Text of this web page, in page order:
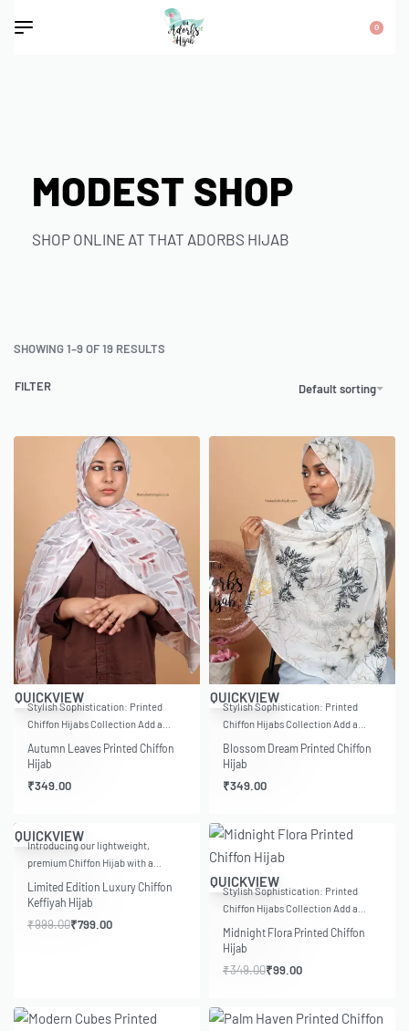
0
MODEST SHOP
SHOP ONLINE AT THAT ADORBS HIJAB
SHOWING 1–9 OF 19 RESULTS
Default sorting
FILTER
QUICKVIEW
Stylish Sophistication: Printed
Chiffon Hijabs Collection Add a…
Autumn Leaves Printed Chiffon
Hijab
₹349.00
QUICKVIEW
Stylish Sophistication: Printed
Chiffon Hijabs Collection Add a…
Blossom Dream Printed Chiffon
Hijab
₹349.00
-20% OFF
QUICKVIEW
Introducing our lightweight,
premium Chiffon Hijab with a…
Limited Edition Luxury Chiffon
Keffiyah Hijab
₹999.00₹799.00
-72% OFF
QUICKVIEW
Stylish Sophistication: Printed
Chiffon Hijabs Collection Add a…
Midnight Flora Printed Chiffon
Hijab
₹349.00₹99.00